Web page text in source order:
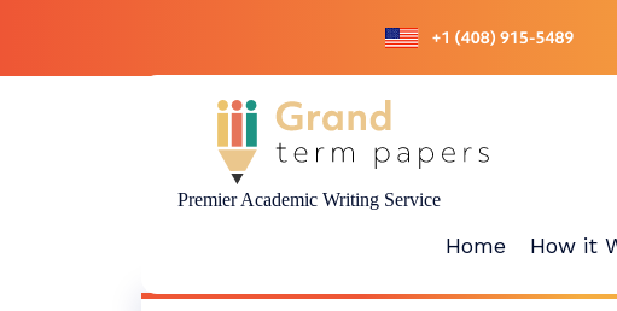
Premier Academic Writing Service
Home How it